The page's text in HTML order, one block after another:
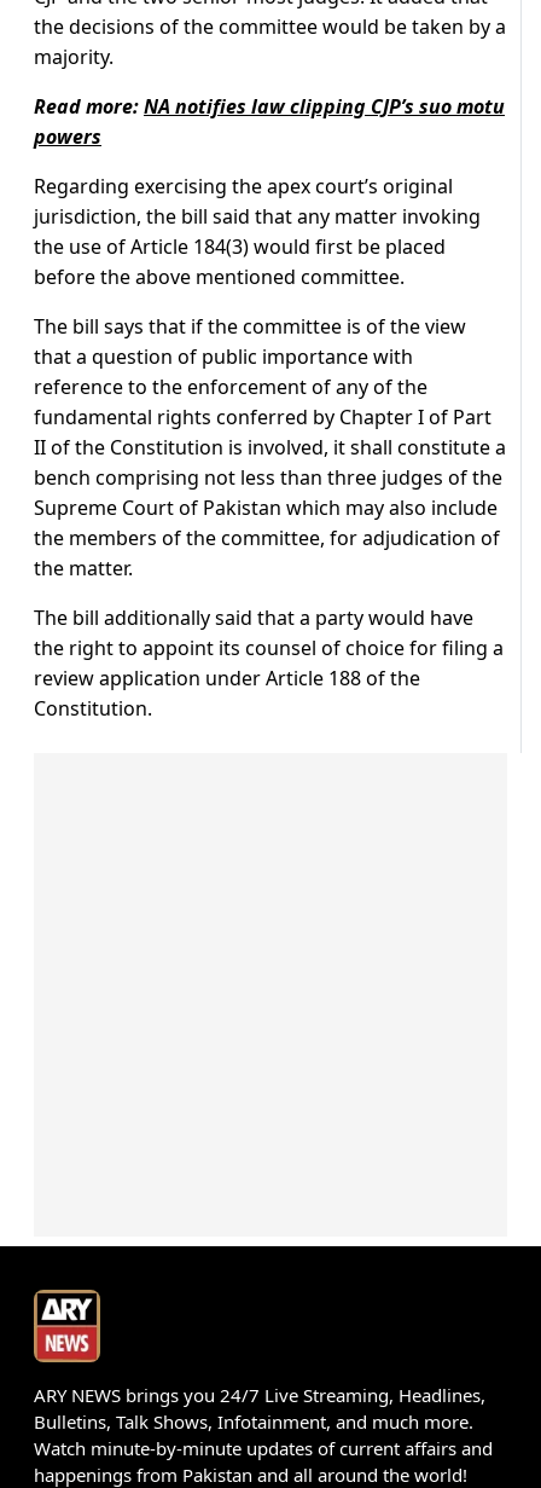
the decisions of the committee would be taken by a
majority.
Read more:NA notifies law clipping CJP’s suo motu
powers
Regarding exercising the apex court’s original
jurisdiction, the bill said that any matter invoking
the use of Article 184(3) would first be placed
before the above mentioned committee.
The bill says that if the committee is of the view
that a question of public importance with
reference to the enforcement of any of the
fundamental rights conferred by Chapter I of Part
II of the Constitution is involved, it shall constitute a
bench comprising not less than three judges of the
Supreme Court of Pakistan which may also include
the members of the committee, for adjudication of
the matter.
The bill additionally said that a party would have
the right to appoint its counsel of choice for filing a
review application under Article 188 of the
Constitution.
ARY NEWS brings you 24/7 Live Streaming, Headlines,
Bulletins, Talk Shows, Infotainment, and much more.
Watch minute-by-minute updates of current affairs and
happenings from Pakistan and all around the world!